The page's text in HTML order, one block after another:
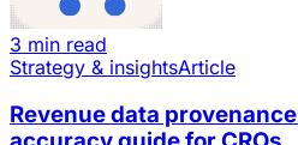
3 min read
Strategy & insightsArticle
Revenue data